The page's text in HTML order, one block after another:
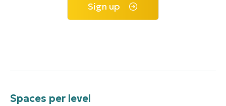
Sign up
Spaces per level